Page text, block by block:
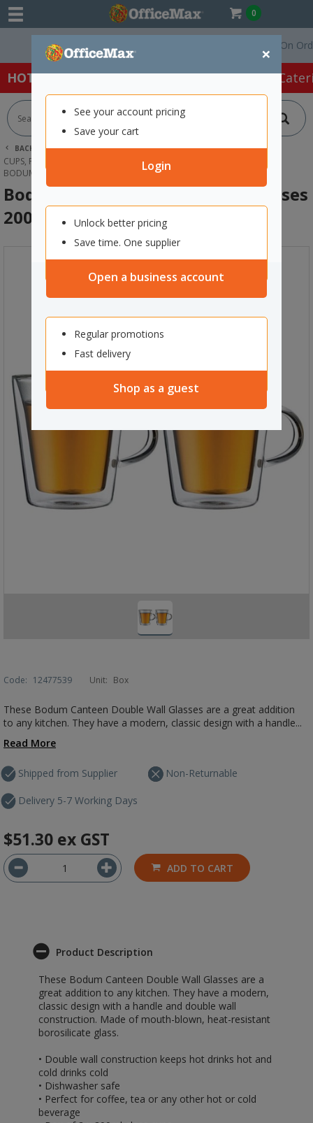
0
×
See your account pricing
Save your cart
Login
Unlock better pricing
Save time. One supplier
Open a business account
Regular promotions
Fast delivery
Shop as a guest
Free Delivery On Orders
HOT SPECIALS: Office Products Café &
BACK | HOME
CAFE & CATERING SUPPLIES
CUPS, PLATES & CUTLERY
CUPS & MUGS
BODUM CANTEEN DOUBLE WALL GLASSES 200ML, BOX OF 2
Bodum Canteen Double Wall Glasses
200ml, Box of 2
Code: 12477539 Unit: Box
These Bodum Canteen Double Wall Glasses are a great addition
to any kitchen. They have a modern, classic design with a handle...
Read More
Shipped from Supplier
Delivery 5-7 Working Days
Non-Returnable
$51.30 ex GST
ADD TO CART
Product Description
These Bodum Canteen Double Wall Glasses are a
great addition to any kitchen. They have a modern,
classic design with a handle and double wall
construction. Made of mouth-blown, heat-resistant
borosilicate glass.
• Double wall construction keeps hot drinks hot and
cold drinks cold
• Dishwasher safe
• Perfect for coffee, tea or any other hot or cold
beverage